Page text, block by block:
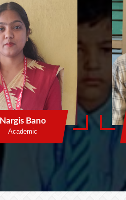
Nargis Bano
Academic